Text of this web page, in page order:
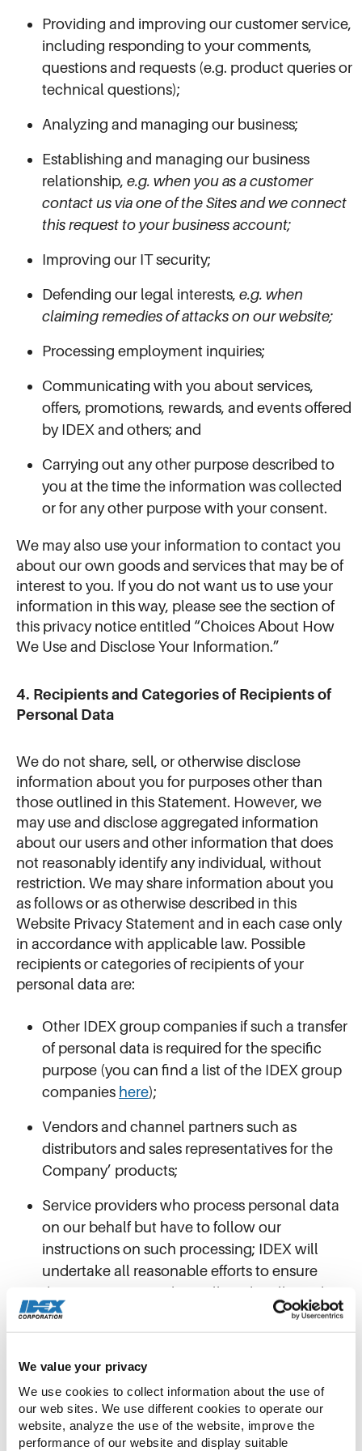
We value your privacy
We use cookies to collect information about the use of
our web sites. We use different cookies to operate our
website, analyze the use of the website, improve the
performance of our website and display suitable
Providing and improving our customer service,
including responding to your comments,
questions and requests (e.g. product queries or
technical questions);
Analyzing and managing our business;
Establishing and managing our business
relationship, e.g. when you as a customer
contact us via one of the Sites and we connect
this request to your business account;
Improving our IT security;
Defending our legal interests, e.g. when
claiming remedies of attacks on our website;
Processing employment inquiries;
Communicating with you about services,
offers, promotions, rewards, and events offered
by IDEX and others; and
Carrying out any other purpose described to
you at the time the information was collected
or for any other purpose with your consent.
We may also use your information to contact you
about our own goods and services that may be of
interest to you. If you do not want us to use your
information in this way, please see the section of
this privacy notice entitled “Choices About How
We Use and Disclose Your Information.”
4. Recipients and Categories of Recipients of
Personal Data
We do not share, sell, or otherwise disclose
information about you for purposes other than
those outlined in this Statement. However, we
may use and disclose aggregated information
about our users and other information that does
not reasonably identify any individual, without
restriction. We may share information about you
as follows or as otherwise described in this
Website Privacy Statement and in each case only
in accordance with applicable law. Possible
recipients or categories of recipients of your
personal data are:
Other IDEX group companies if such a transfer
of personal data is required for the specific
purpose (you can find a list of the IDEX group
companies here);
Vendors and channel partners such as
distributors and sales representatives for the
Company’ products;
Service providers who process personal data
on our behalf but have to follow our
instructions on such processing; IDEX will
undertake all reasonable efforts to ensure
these service providers will not be allowed to
use your personal data for purposes other than
the purposes defined by us;
Authorities, who we are obliged to provide
your personal data to,e.g., tax authorities or
healthcare authorities;